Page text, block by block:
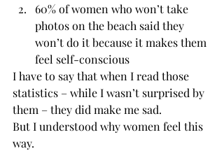
60% of women who won’t take
photos on the beach said they
won’t do it because it makes them
feel self-conscious
I have to say that when I read those
statistics – while I wasn’t surprised by
them – they did make me sad.
But I understood why women feel this
way.